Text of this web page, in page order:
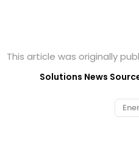
This article was originally
Solutions News